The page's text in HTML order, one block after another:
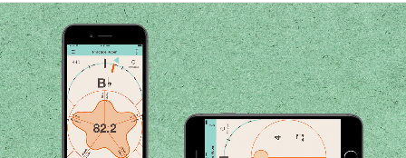
Supporto tecnico
Dove Acquistare
News